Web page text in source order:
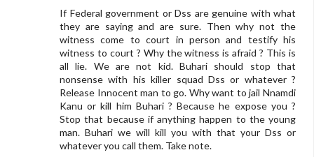
If Federal government or Dss are genuine with what
they are saying and are sure. Then why not the
witness come to court in person and testify his
witness to court ? Why the witness is afraid ? This is
all lie. We are not kid. Buhari should stop that
nonsense with his killer squad Dss or whatever ?
Release Innocent man to go. Why want to jail Nnamdi
Kanu or kill him Buhari ? Because he expose you ?
Stop that because if anything happen to the young
man. Buhari we will kill you with that your Dss or
whatever you call them. Take note.